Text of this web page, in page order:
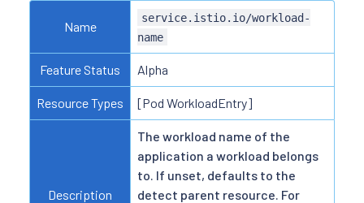
Name
service.istio.io/workload-
name
Feature Status Alpha
Resource Types [Pod WorkloadEntry]
Description
The workload name of the
application a workload belongs
to. If unset, defaults to the
detect parent resource. For